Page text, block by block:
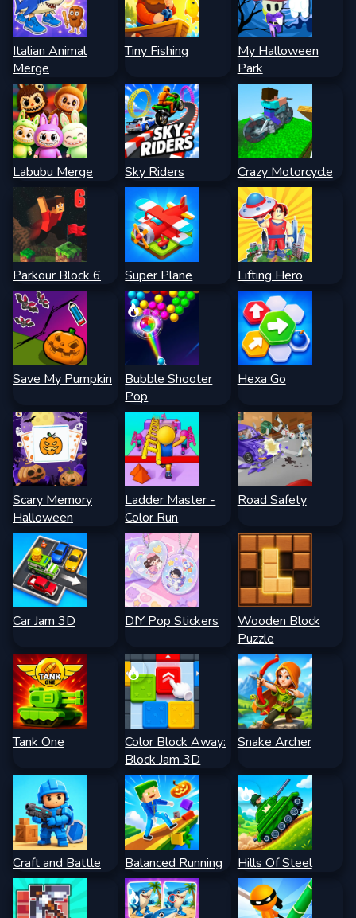
Italian Animal
Merge
Tiny Fishing
My Halloween
Park
Labubu Merge Sky Riders Crazy Motorcycle
Parkour Block 6 Super Plane Lifting Hero
Save My Pumpkin
Bubble Shooter
Pop
Hexa Go
Scary Memory
Halloween
Ladder Master -
Color Run
Road Safety
Car Jam 3D DIY Pop Stickers
Wooden Block
Puzzle
Tank One
Color Block Away:
Block Jam 3D
Snake Archer
Craft and Battle Balanced Running Hills Of Steel